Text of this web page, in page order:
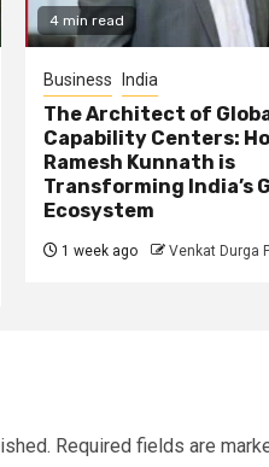
4 min read
Business India
The Architect of
Capability Centers:
Ramesh Kunnath is
Transforming India’s
Ecosystem
1 week ago Venkat Durga
Required fields are